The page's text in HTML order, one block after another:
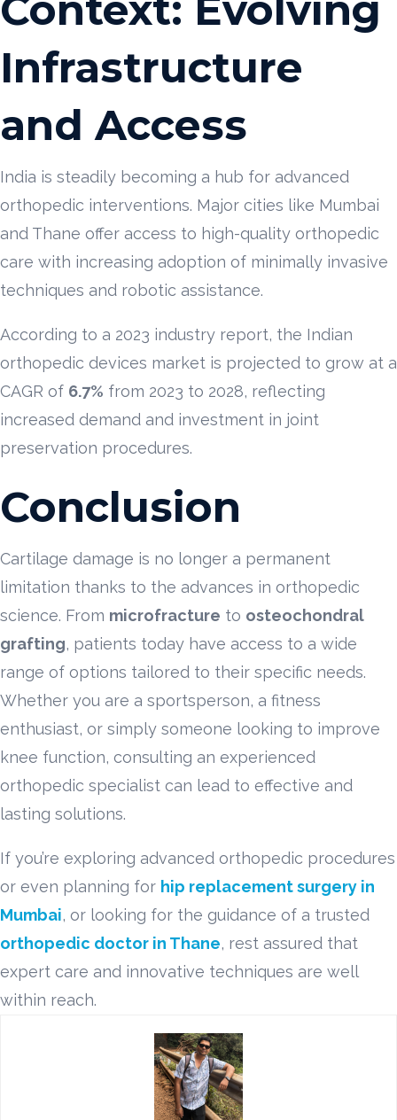
Context: Evolving
Infrastructure
and Access
India is steadily becoming a hub for advanced
orthopedic interventions. Major cities like Mumbai
and Thane offer access to high-quality orthopedic
care with increasing adoption of minimally invasive
techniques and robotic assistance.
According to a 2023 industry report, the Indian
orthopedic devices market is projected to grow at a
CAGR of 6.7% from 2023 to 2028, reflecting
increased demand and investment in joint
preservation procedures.
Conclusion
Cartilage damage is no longer a permanent
limitation thanks to the advances in orthopedic
science. From microfracture to osteochondral
grafting, patients today have access to a wide
range of options tailored to their specific needs.
Whether you are a sportsperson, a fitness
enthusiast, or simply someone looking to improve
knee function, consulting an experienced
orthopedic specialist can lead to effective and
lasting solutions.
If you’re exploring advanced orthopedic procedures
or even planning for hip replacement surgery in
Mumbai, or looking for the guidance of a trusted
orthopedic doctor in Thane, rest assured that
expert care and innovative techniques are well
within reach.